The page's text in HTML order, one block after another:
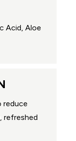
Acid, Aloe
reduce
refreshed